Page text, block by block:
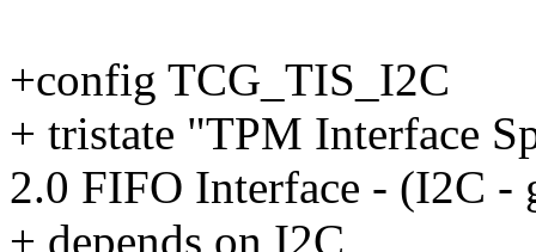
+config TCG_TIS_I2C
+ tristate "TPM Interface
2.0 FIFO Interface - (I2C -
+ depends on I2C